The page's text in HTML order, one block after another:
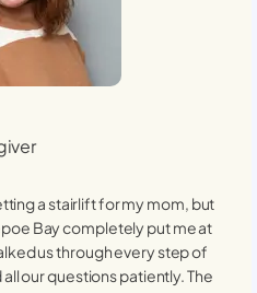
a stairlift for my mom, but
Baycompletely put me at
us through every step of
our questions patiently. The